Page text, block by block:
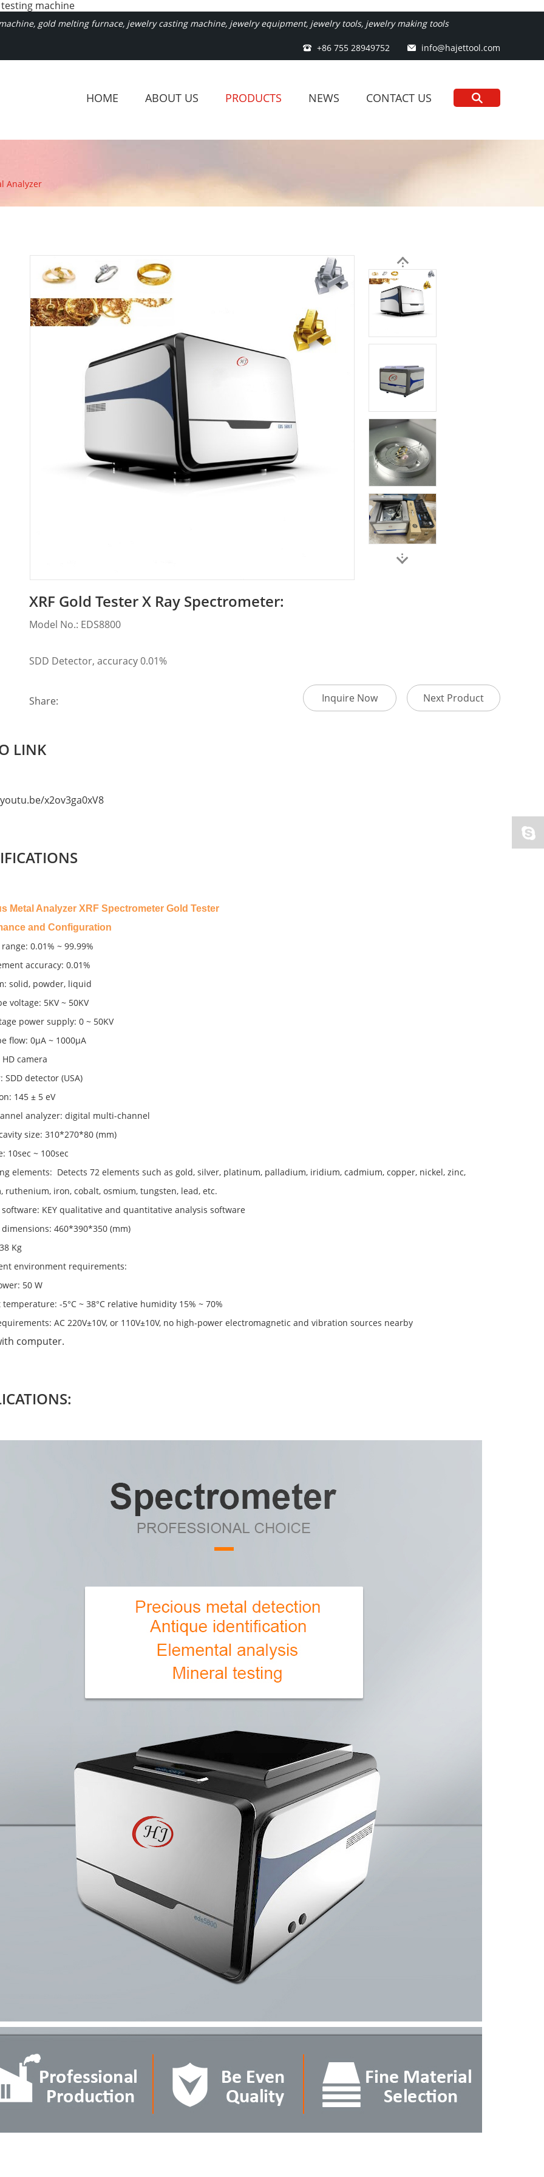
testing machine
gold melting furnace, jewelry casting machine, jewelry equipment, jewelry tools, jewelry making tools
+86 755 28949752 info@hajettool.com
HOME ABOUT US PRODUCTS NEWS CONTACT US
Analyzer
XRF Gold Tester X Ray Spectrometer:
Model No.: EDS8800
SDD Detector, accuracy 0.01%
Inquire Now Next Product
Share:
LINK
x2ov3ga0xV8
Metal Analyzer XRF Spectrometer Gold Tester
and Configuration
0.01% ~ 99.99%
accuracy: 0.01%
solid, powder, liquid
voltage: 5KV ~ 50KV
power supply: 0 ~ 50KV
flow: 0μA ~ 1000μA
camera
SDD detector (USA)
145 ± 5 eV
analyzer: digital multi-channel
size: 310*270*80 (mm)
10sec ~ 100sec
elements: Detects 72 elements such as gold, silver, platinum, palladium, iridium, cadmium, copper, nickel, zinc,
ruthenium, iron, cobalt, osmium, tungsten, lead, etc.
software: KEY qualitative and quantitative analysis software
460*390*350 (mm)
Kg
environment requirements:
50 W
-5°C ~ 38°C relative humidity 15% ~ 70%
AC 220V±10V, or 110V±10V, no high-power electromagnetic and vibration sources nearby
computer.